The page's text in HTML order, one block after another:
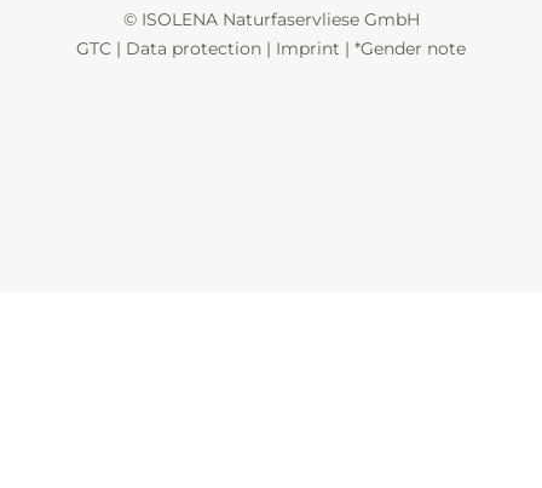
© ISOLENA Naturfaservliese GmbH
GTC | Data protection | Imprint | *Gender note